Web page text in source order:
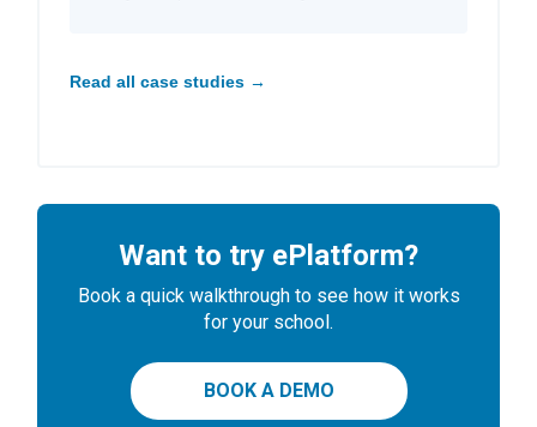
Read all case studies →
Want to try ePlatform?
Book a quick walkthrough to see how it works
for your school.
BOOK A DEMO